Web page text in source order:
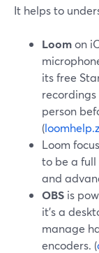
It helps to
Loomon
its free
person
(
Loom
to be a
and
OBS is
it’s a
manage
encoders. (